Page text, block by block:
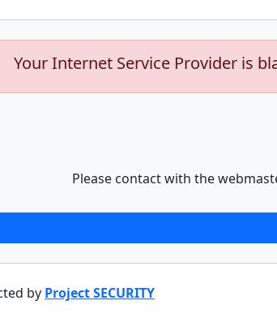
Your Internet Service Provider is
Please contact with the
by Project SECURITY